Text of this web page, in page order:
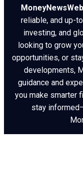
MoneyNewsWeb
reliable, and up-
investing, and
looking to grow
opportunities, or
developments,
guidance and
you make smarter
stay